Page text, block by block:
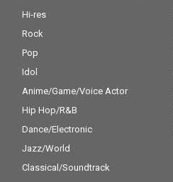
Hi-res
Rock
Pop
Idol
Anime/Game/Voice Actor
Hip Hop/R&B
Dance/Electronic
Jazz/World
Classical/Soundtrack